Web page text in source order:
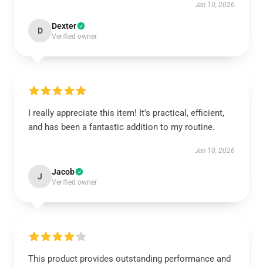
Jan 10, 2026
D Dexter
Verified owner
I really appreciate this item! It's practical, efficient,
and has been a fantastic addition to my routine.
Jan 10, 2026
J Jacob
Verified owner
This product provides outstanding performance and